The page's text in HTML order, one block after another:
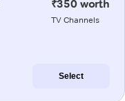
₹350 worth
TV Channels
Select